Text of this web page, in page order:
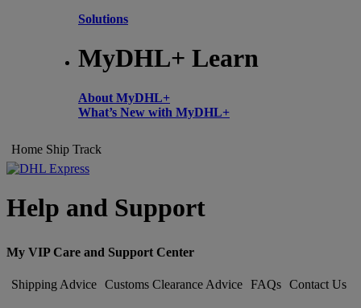
Solutions
MyDHL+ Learn
About MyDHL+
What’s New with MyDHL+
Home Ship Track
Help and Support
My VIP Care and Support Center
Shipping Advice Customs Clearance Advice FAQs Contact Us